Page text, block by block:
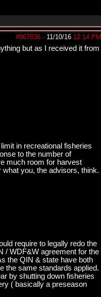
#967836 - 11/10/16 12:14 PM
but as I received it from
in recreational fisheries
to the number of
much room for harvest
you, the advisors, think.
require to legally redo the
/ WDF&W agreement for the
the QIN & state have both
the same standards applied.
by shutting down fisheries
( basically a preseason